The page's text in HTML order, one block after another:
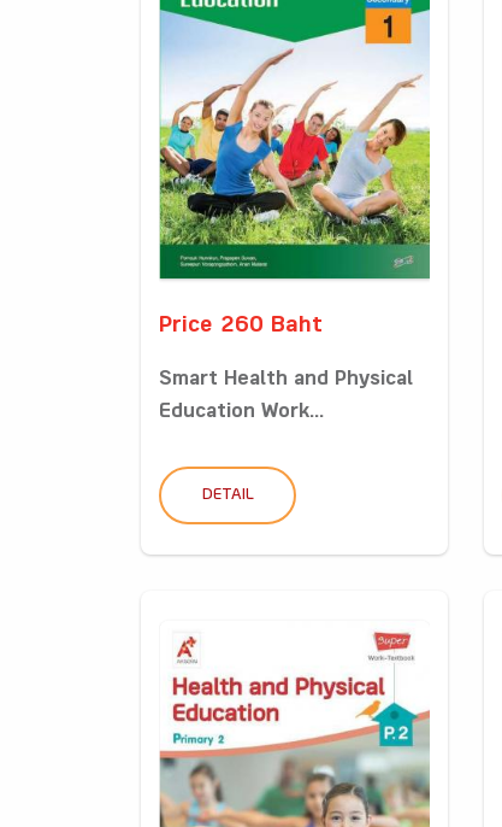
Price 260 Baht
Smart Health and Physical
Education Work...
DETAIL